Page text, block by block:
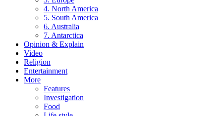
4. North America
5. South America
6. Australia
7. Antarctica
Opinion & Explain
Video
Religion
Entertainment
More
Features
Investigation
Food